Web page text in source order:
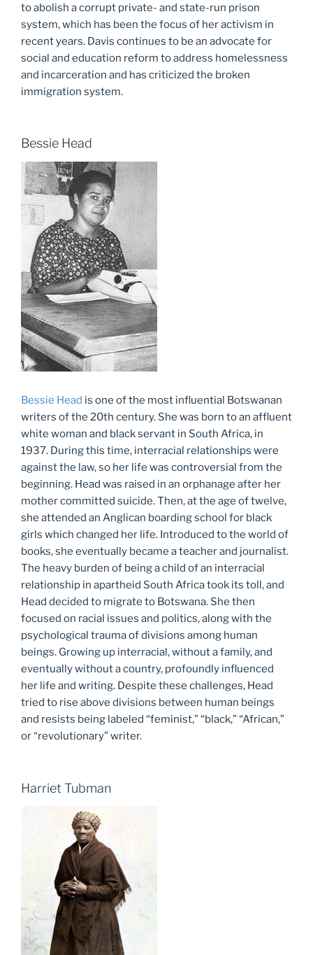
to abolish a corrupt private- and state-run prison
system, which has been the focus of her activism in
recent years. Davis continues to be an advocate for
social and education reform to address homelessness
and incarceration and has criticized the broken
immigration system.
Bessie Head
Bessie Head is one of the most influential Botswanan
writers of the 20th century. She was born to an affluent
white woman and black servant in South Africa, in
1937. During this time, interracial relationships were
against the law, so her life was controversial from the
beginning. Head was raised in an orphanage after her
mother committed suicide. Then, at the age of twelve,
she attended an Anglican boarding school for black
girls which changed her life. Introduced to the world of
books, she eventually became a teacher and journalist.
The heavy burden of being a child of an interracial
relationship in apartheid South Africa took its toll, and
Head decided to migrate to Botswana. She then
focused on racial issues and politics, along with the
psychological trauma of divisions among human
beings. Growing up interracial, without a family, and
eventually without a country, profoundly influenced
her life and writing. Despite these challenges, Head
tried to rise above divisions between human beings
and resists being labeled “feminist,” “black,” “African,”
or “revolutionary” writer.
Harriet Tubman